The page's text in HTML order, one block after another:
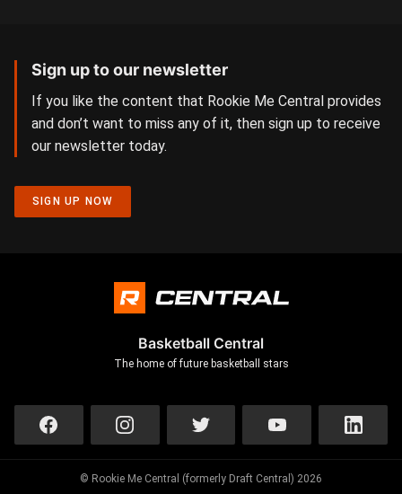
Sign up to our newsletter
If you like the content that Rookie Me Central provides
and don’t want to miss any of it, then sign up to receive
our newsletter today.
SIGN UP NOW
Basketball Central
The home of future basketball stars
© Rookie Me Central (formerly Draft Central) 2026